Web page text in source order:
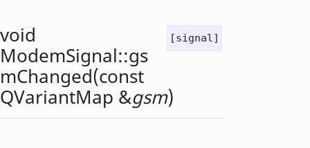
[signal]
void
ModemSignal::gs
mChanged(const
QVariantMap &gsm)